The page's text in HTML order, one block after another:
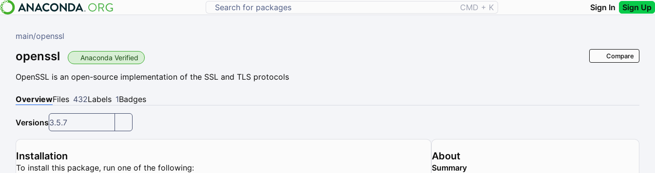
CMD + K Sign In Sign Up
main/openssl
openssl Anaconda Verified
OpenSSL is an open-source implementation of the SSL and TLS protocols
Compare
OverviewFiles 432Labels 1Badges
Versions3.5.7
Installation
To install this package, run one of the following:
About
Summary